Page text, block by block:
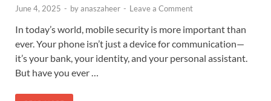
June 4, 2025 - byanaszaheer - Leave a Comment
In today’s world, mobile security is more important than
ever. Your phone isn’t just a device for communication—
it’s your bank, your identity, and your personal assistant.
But have you ever …